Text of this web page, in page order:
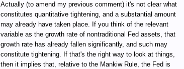
Actually (to amend my previous comment) it's not clear what
constitutes quantitative tightening, and a substantial amount
may already have taken place. If you think of the relevant
variable as the growth rate of nontraditional Fed assets, that
growth rate has already fallen significantly, and such may
constitute tightening. If that's the right way to look at things,
then it implies that, relative to the Mankiw Rule, the Fed is